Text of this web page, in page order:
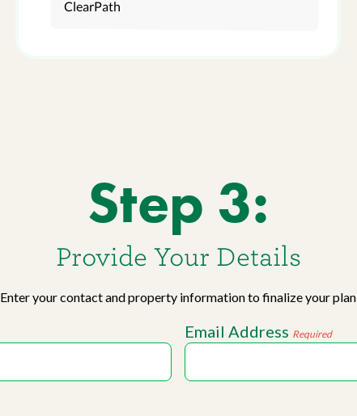
ClearPath
Step 3:
Provide Your Details
Enter your contact and property information to finalize your plan
Email Address Required